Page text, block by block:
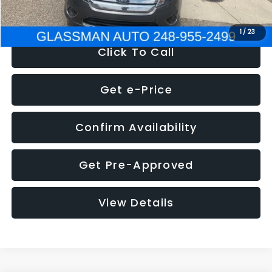
1 / 23
NOW $4,780
Click To Call
Get e-Price
Confirm Availability
Get Pre-Approved
View Details